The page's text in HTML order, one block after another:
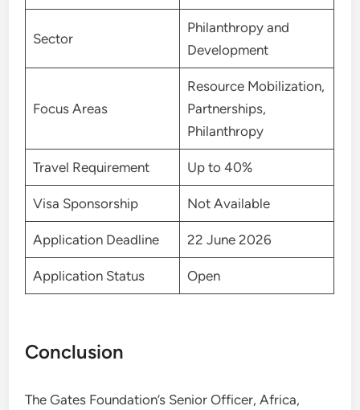
Sector
Philanthropy and
Development
Focus Areas
Resource Mobilization,
Partnerships,
Philanthropy
Travel Requirement Up to 40%
Visa Sponsorship Not Available
Application Deadline 22 June 2026
Application Status Open
Conclusion
The Gates Foundation’s Senior Officer, Africa,